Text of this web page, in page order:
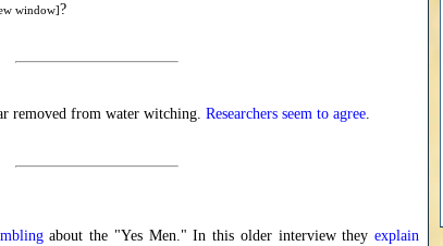
window]?
removed from water witching. Researchers seem to agree.
about the "Yes Men." In this older interview they explain